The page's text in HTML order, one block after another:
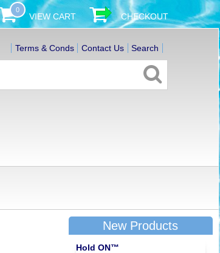
0
VIEW CART CHECKOUT
Terms & Conds Contact Us Search
New Products
Hold ON™